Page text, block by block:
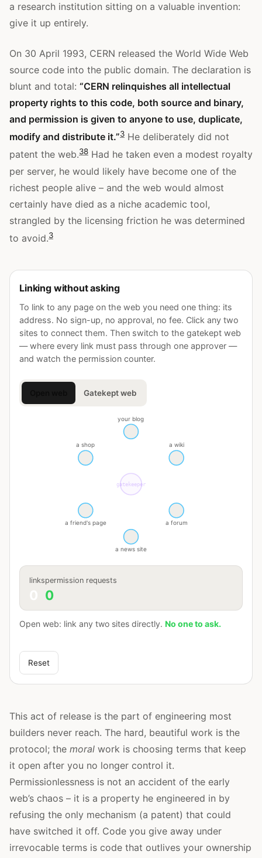
a research institution sitting on a valuable invention:
give it up entirely.
On 30 April 1993, CERN released the World Wide Web
source code into the public domain. The declaration is
blunt and total: “CERN relinquishes all intellectual
property rights to this code, both source and binary,
and permission is given to anyone to use, duplicate,
modify and distribute it.”3 He deliberately did not
patent the web.38 Had he taken even a modest royalty
per server, he would likely have become one of the
richest people alive – and the web would almost
certainly have died as a niche academic tool,
strangled by the licensing friction he was determined
to avoid.3
Linking without asking
To link to any page on the web you need one thing: its
address. No sign-up, no approval, no fee. Click any two
sites to connect them. Then switch to the gatekept web
— where every link must pass through one approver —
and watch the permission counter.
Gatekept web
gatekeeper
your blog
a wiki
a forum
a news site
a friend's page
a shop
linkspermission requests
0
Open web: link any two sites directly. No one to ask.
Reset
This act of release is the part of engineering most
builders never reach. The hard, beautiful work is the
protocol; the moral work is choosing terms that keep
it open after you no longer control it.
Permissionlessness is not an accident of the early
web’s chaos – it is a property he engineered in by
refusing the only mechanism (a patent) that could
have switched it off. Code you give away under
irrevocable terms is code that outlives your ownership